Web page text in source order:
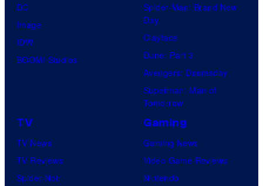
DC
Image
IDW
BOOM! Studios
Spider-Man: Brand New
Day
Clayface
Dune: Part 3
Avengers: Doomsday
Superman: Man of
Tomorrow
TV
TV News
TV Reviews
Spider-Noir
Gaming
Gaming News
Video Game Reviews
Nintendo